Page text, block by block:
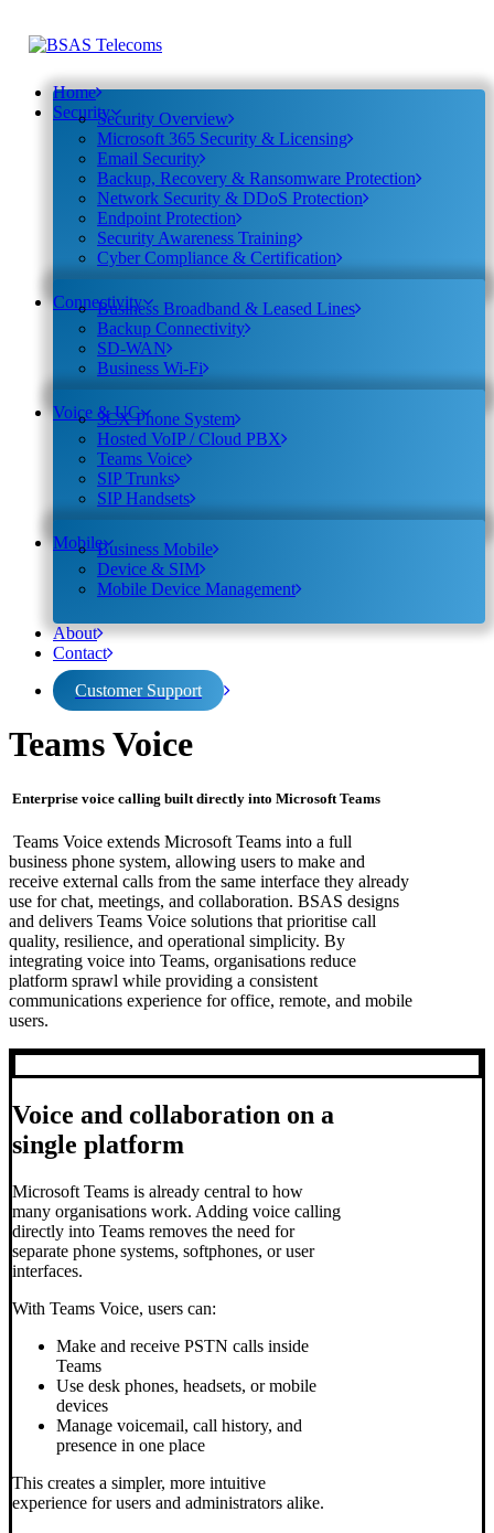
Home
SecuritySecurity Overview
Microsoft 365 Security & Licensing
Email Security
Backup, Recovery & Ransomware Protection
Network Security & DDoS Protection
Endpoint Protection
Security Awareness Training
Cyber Compliance & Certification
ConnectivityBusiness Broadband & Leased Lines
Backup Connectivity
SD-WAN
Business Wi-Fi
Voice & UC3CX Phone System
Hosted VoIP / Cloud PBX
Teams Voice
SIP Trunks
SIP Handsets
MobileBusiness Mobile
Device & SIM
Mobile Device Management
About
Contact
Customer Support
Teams Voice
Enterprise voice calling built directly into Microsoft Teams
Teams Voice extends Microsoft Teams into a full
business phone system, allowing users to make and
receive external calls from the same interface they already
use for chat, meetings, and collaboration. BSAS designs
and delivers Teams Voice solutions that prioritise call
quality, resilience, and operational simplicity. By
integrating voice into Teams, organisations reduce
platform sprawl while providing a consistent
communications experience for office, remote, and mobile
users.
Voice and collaboration on a
single platform
Microsoft Teams is already central to how
many organisations work. Adding voice calling
directly into Teams removes the need for
separate phone systems, softphones, or user
interfaces.
With Teams Voice, users can:
Make and receive PSTN calls inside
Teams
Use desk phones, headsets, or mobile
devices
Manage voicemail, call history, and
presence in one place
This creates a simpler, more intuitive
experience for users and administrators alike.